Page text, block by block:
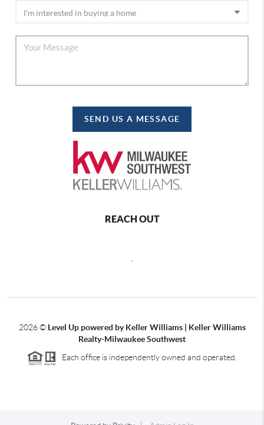
SEND US A MESSAGE
REACH OUT
,
2026© Level Up powered by Keller Williams | Keller Williams
Realty-Milwaukee Southwest
Each office is independently owned and operated.